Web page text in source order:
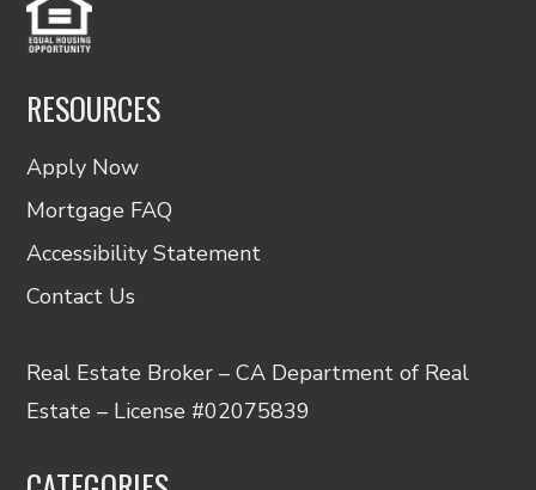
RESOURCES
Apply Now
Mortgage FAQ
Accessibility Statement
Contact Us
Real Estate Broker – CA Department of Real
Estate – License #02075839